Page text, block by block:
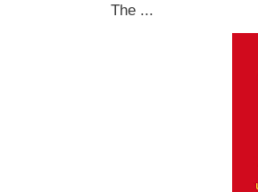
The ...